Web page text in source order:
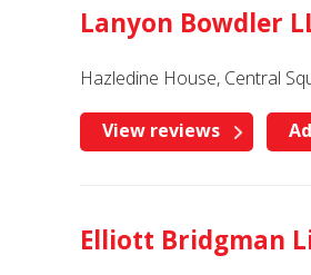
Lanyon Bowdler
Hazledine House, Central
View reviews
Elliott Bridgman